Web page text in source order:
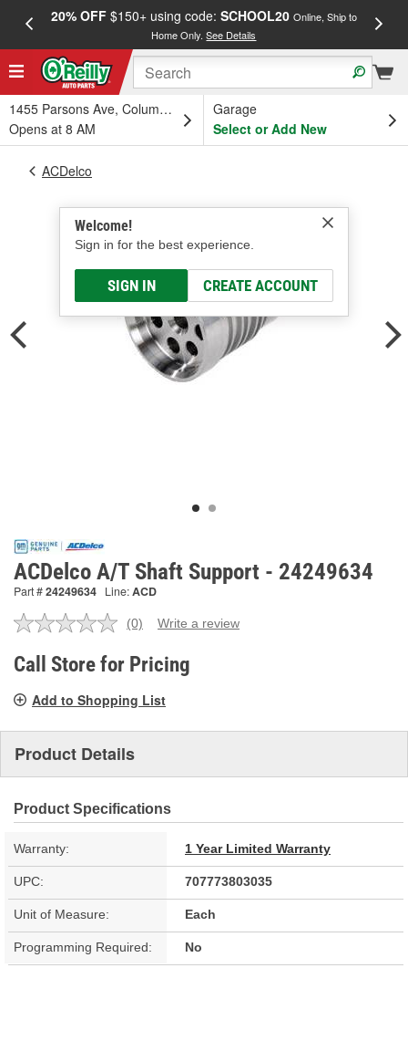
20% OFF$150+ using code: SCHOOL20 Online, Ship to
Home Only.See Details
1455 Parsons Ave, Columbus, OH
Opens at 8 AM
Garage
Select or Add New
Welcome!
Sign in for the best experience.
SIGN IN CREATE ACCOUNT
ACDelco
ACDelco A/T Shaft Support - 24249634
Part #24249634 Line:ACD
No
value.
Same
link.
(0) Write a review
Call Store for Pricing
Add to Shopping List
Product Details
Product Specifications
Warranty: 1 Year Limited Warranty
UPC: 707773803035
Unit of Measure: Each
Programming Required: No